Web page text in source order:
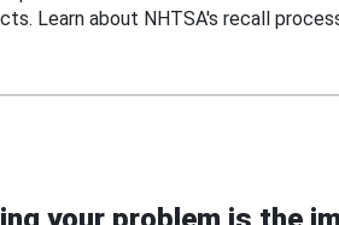
Learn about NHTSA's recall